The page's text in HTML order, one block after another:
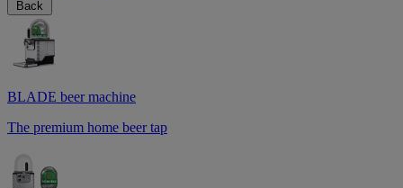
Back
BLADE beer machine
The premium home beer tap